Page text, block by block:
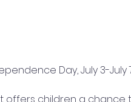
Day, July 3-July
offers children a